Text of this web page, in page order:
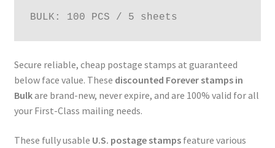
BULK: 100 PCS / 5 sheets
Secure reliable, cheap postage stamps at guaranteed
below face value. These discounted Forever stamps in
Bulkare brand-new, never expire, and are 100% valid for all
your First-Class mailing needs.
These fully usable U.S. postage stampsfeature various